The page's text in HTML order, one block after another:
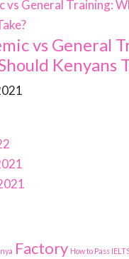
vs General
Kenyans
Factory How to Pass